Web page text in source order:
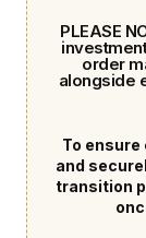
PLEASE
order
alongside
To
and
transition